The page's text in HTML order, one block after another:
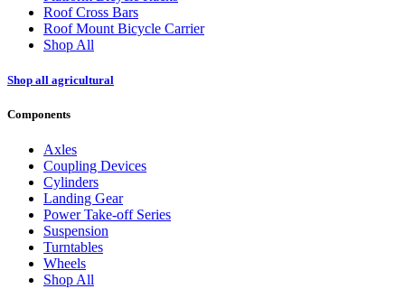
Roof Cross Bars
Roof Mount Bicycle Carrier
Shop All
Shop all agricultural
Components
Axles
Coupling Devices
Cylinders
Landing Gear
Power Take-off Series
Suspension
Turntables
Wheels
Shop All